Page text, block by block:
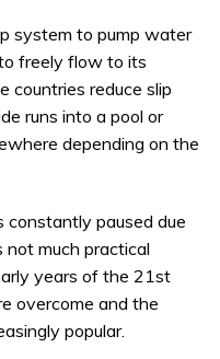
system to pump water
freely flow to its
countries reduce slip
runs into a pool or
depending on the
constantly paused due
much practical
years of the 21st
overcome and the
popular.